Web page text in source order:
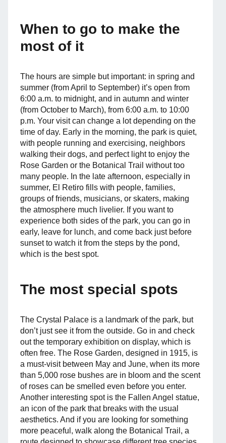
When to go to make the
most of it
The hours are simple but important: in spring and
summer (from April to September) it’s open from
6:00 a.m. to midnight, and in autumn and winter
(from October to March), from 6:00 a.m. to 10:00
p.m. Your visit can change a lot depending on the
time of day. Early in the morning, the park is quiet,
with people running and exercising, neighbors
walking their dogs, and perfect light to enjoy the
Rose Garden or the Botanical Trail without too
many people. In the late afternoon, especially in
summer, El Retiro fills with people, families,
groups of friends, musicians, or skaters, making
the atmosphere much livelier. If you want to
experience both sides of the park, you can go in
early, leave for lunch, and come back just before
sunset to watch it from the steps by the pond,
which is the best spot.
The most special spots
The Crystal Palace is a landmark of the park, but
don’t just see it from the outside. Go in and check
out the temporary exhibition on display, which is
often free. The Rose Garden, designed in 1915, is
a must-visit between May and June, when its more
than 5,000 rose bushes are in bloom and the scent
of roses can be smelled even before you enter.
Another interesting spot is the Fallen Angel statue,
an icon of the park that breaks with the usual
aesthetics. And if you are looking for something
more peaceful, walk along the Botanical Trail, a